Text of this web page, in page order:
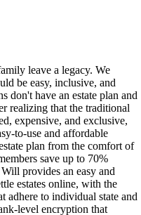
leave a legacy. We
be easy, inclusive, and
don't have an estate plan and
realizing that the traditional
expensive, and exclusive,
to-use and affordable
plan from the comfort of
save up to 70%
provides an easy and
estates online, with the
adhere to individual state and
level encryption that